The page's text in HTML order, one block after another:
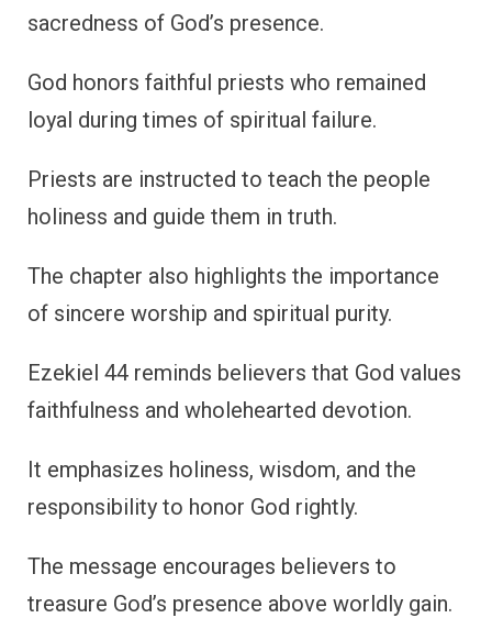
sacredness of God’s presence.
God honors faithful priests who remained
loyal during times of spiritual failure.
Priests are instructed to teach the people
holiness and guide them in truth.
The chapter also highlights the importance
of sincere worship and spiritual purity.
Ezekiel 44 reminds believers that God values
faithfulness and wholehearted devotion.
It emphasizes holiness, wisdom, and the
responsibility to honor God rightly.
The message encourages believers to
treasure God’s presence above worldly gain.